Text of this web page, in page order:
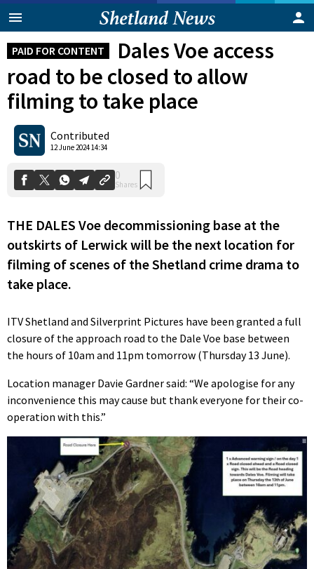
PAID FOR CONTENT
Dales Voe access
road to be closed to allow
filming to take place
Contributed
12 June 2024 14:34
0
THE DALES Voe decommissioning base at the
outskirts of Lerwick will be the next location for
filming of scenes of the Shetland crime drama to
take place.
ITV Shetland and Silverprint Pictures have been granted a full
closure of the approach road to the Dale Voe base between
the hours of 10am and 11pm tomorrow (Thursday 13 June).
Location manager Davie Gardner said: “We apologise for any
inconvenience this may cause but thank everyone for their co-
operation with this.”